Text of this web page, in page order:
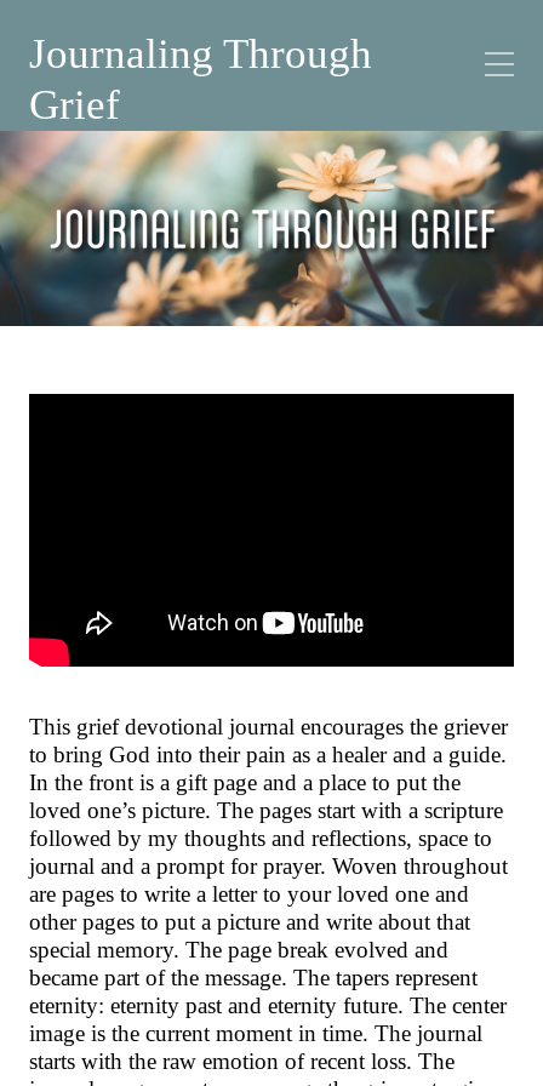
Journaling Through
Grief
This grief devotional journal encourages the griever
to bring God into their pain as a healer and a guide.
In the front is a gift page and a place to put the
loved one’s picture. The pages start with a scripture
followed by my thoughts and reflections, space to
journal and a prompt for prayer. Woven throughout
are pages to write a letter to your loved one and
other pages to put a picture and write about that
special memory. The page break evolved and
became part of the message. The tapers represent
eternity: eternity past and eternity future. The center
image is the current moment in time. The journal
starts with the raw emotion of recent loss. The